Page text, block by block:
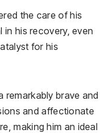
the care of his
in his recovery, even
for his
remarkably brave and
and affectionate
making him an ideal